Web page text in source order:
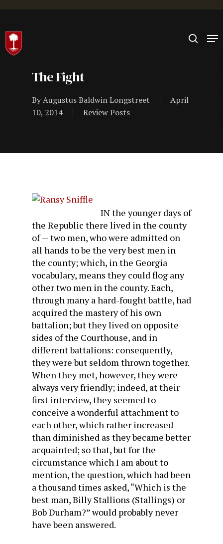
Hit enter to search or ESC to close
The Fight
ByAugustus Baldwin Longstreet
April
10, 2014
Review Posts
IN the younger days of
the Republic there lived in the county
of — two men, who were admitted on
all hands to be the very best men in
the county; which, in the Georgia
vocabulary, means they could flog any
other two men in the county. Each,
through many a hard-fought battle, had
acquired the mastery of his own
battalion; but they lived on opposite
sides of the Courthouse, and in
different battalions: consequently,
they were but seldom thrown together.
When they met, however, they were
always very friendly; indeed, at their
first interview, they seemed to
conceive a wonderful attachment to
each other, which rather increased
than diminished as they became better
acquainted; so that, but for the
circumstance which I am about to
mention, the question, which had been
a thousand times asked, “Which is the
best man, Billy Stallions (Stallings) or
Bob Durham?” would probably never
have been answered.